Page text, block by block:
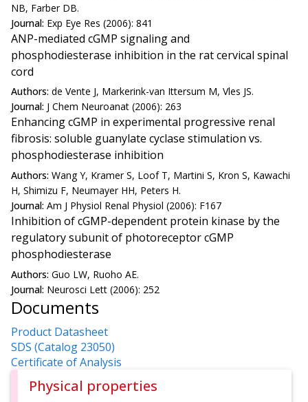
NB, Farber DB.
Journal: Exp Eye Res (2006): 841
ANP-mediated cGMP signaling and
phosphodiesterase inhibition in the rat cervical spinal
cord
Authors: de Vente J, Markerink-van Ittersum M, Vles JS.
Journal: J Chem Neuroanat (2006): 263
Enhancing cGMP in experimental progressive renal
fibrosis: soluble guanylate cyclase stimulation vs.
phosphodiesterase inhibition
Authors: Wang Y, Kramer S, Loof T, Martini S, Kron S, Kawachi
H, Shimizu F, Neumayer HH, Peters H.
Journal: Am J Physiol Renal Physiol (2006): F167
Inhibition of cGMP-dependent protein kinase by the
regulatory subunit of photoreceptor cGMP
phosphodiesterase
Authors: Guo LW, Ruoho AE.
Journal: Neurosci Lett (2006): 252
Documents
Product Datasheet
SDS (Catalog 23050)
Certificate of Analysis
Physical properties